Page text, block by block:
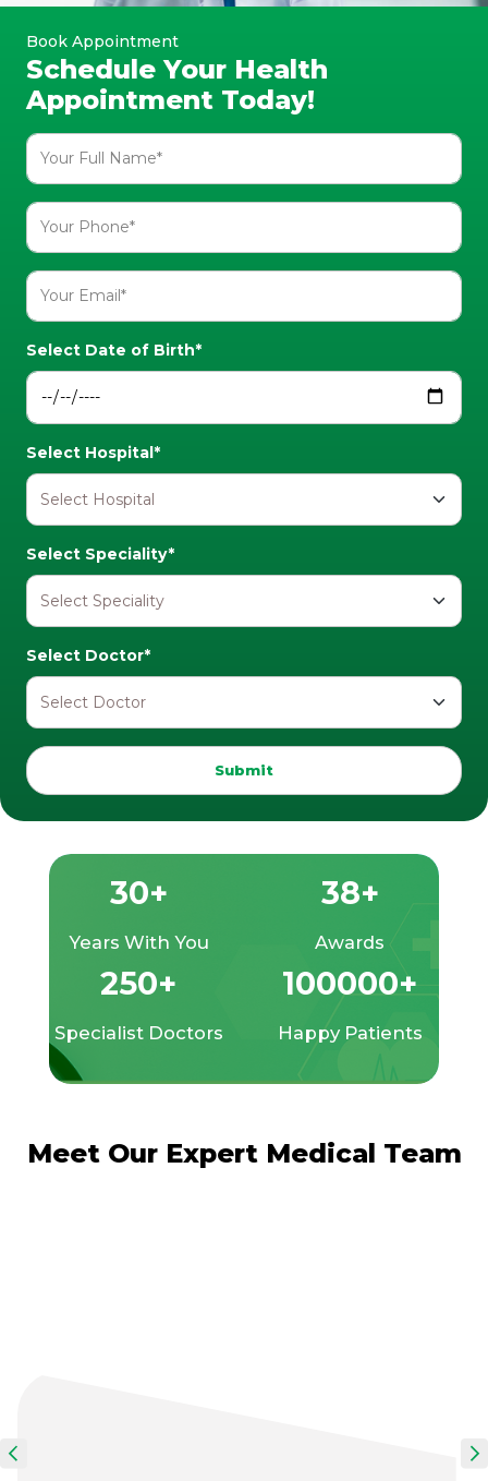
Book Appointment
Schedule Your Health
Appointment Today!
Select Date of Birth*
Select Hospital*
Select Speciality*
Select Doctor*
Submit
30+
Years With You
38+
Awards
250+
Specialist Doctors
100000+
Happy Patients
Meet Our Expert Medical Team